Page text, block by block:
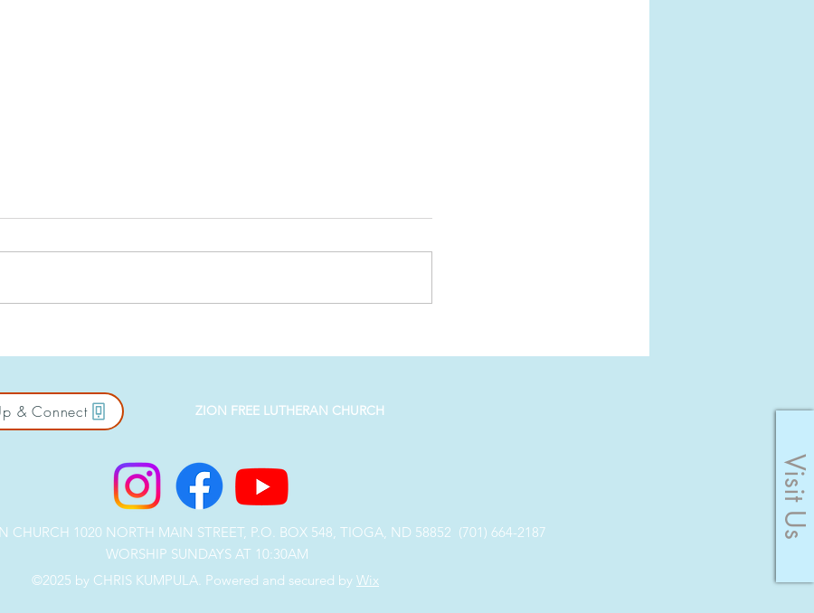
Light
Busyness
Visit Us
& Connect ZION FREE LUTHERAN CHURCH
CHURCH 1020 NORTH MAIN STREET, P.O. BOX 548, TIOGA, ND 58852 (701) 664-2187
WORSHIP SUNDAYS AT 10:30AM
©2025 by CHRIS KUMPULA. Powered and secured by Wix